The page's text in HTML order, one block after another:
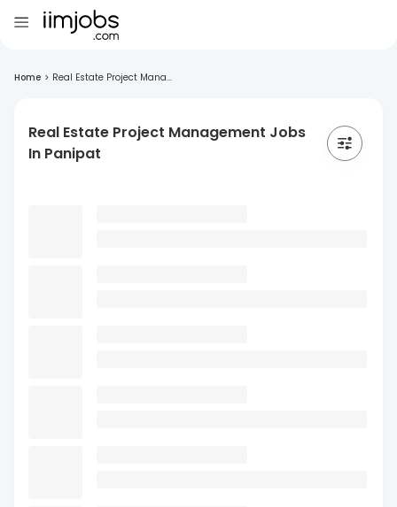
Home > Real Estate Project Mana...
Real Estate Project Management Jobs
In Panipat